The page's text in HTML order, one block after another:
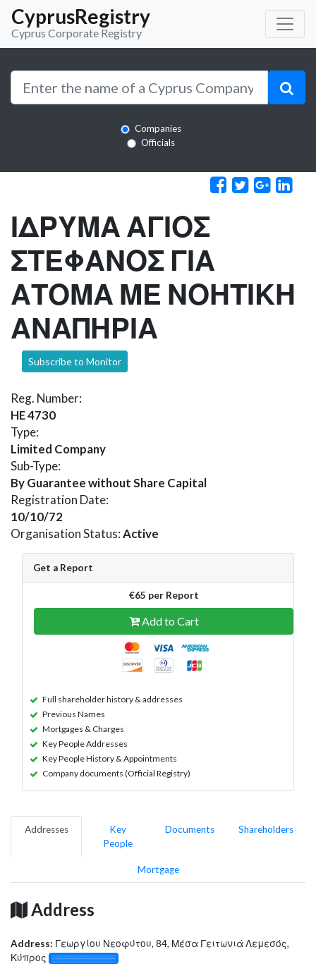
CyprusRegistry
Cyprus Corporate Registry
Companies
Officials
ΙΔΡΥΜΑ ΑΓΙΟΣ
ΣΤΕΦΑΝΟΣ ΓΙΑ
ΑΤΟΜΑ ΜΕ ΝΟΗΤΙΚΗ
ΑΝΑΠΗΡΙΑ
Subscribe to Monitor
Reg. Number:
HE 4730
Type:
Limited Company
Sub-Type:
By Guarantee without Share Capital
Registration Date:
10/10/72
Organisation Status:Active
Get a Report
€65 per Report
Add to Cart
Full shareholder history & addresses
Previous Names
Mortgages & Charges
Key People Addresses
Key People History & Appointments
Company documents (Official Registry)
Addresses
Key
People
Documents Shareholders
Mortgage
Address
Address: Γεωργίου Νεοφύτου, 84, Μέσα Γειτωνιά Λεμεσός,
Κύπρος
░░░░░░░░░░░░░